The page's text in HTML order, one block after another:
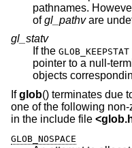
pathnames.
ofgl_pathvare
gl_statv
If the GLOB_KEEPSTAT
objects
Ifglob() terminates due
one of the following
in the include file <
GLOB_NOSPACE